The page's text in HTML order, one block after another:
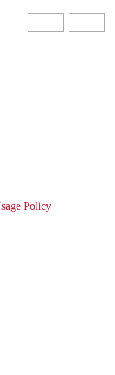
Policy